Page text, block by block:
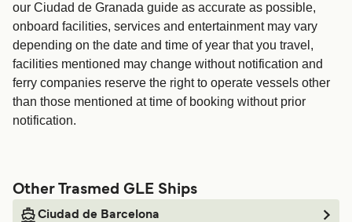
our Ciudad de Granada guide as accurate as possible,
onboard facilities, services and entertainment may vary
depending on the date and time of year that you travel,
facilities mentioned may change without notification and
ferry companies reserve the right to operate vessels other
than those mentioned at time of booking without prior
notification.
Other Trasmed GLE Ships
Ciudad de Barcelona